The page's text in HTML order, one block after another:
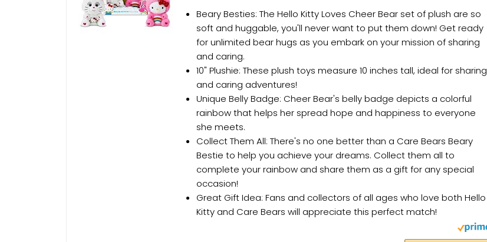
Beary Besties: The Hello Kitty Loves Cheer Bear set of plush are so
soft and huggable, you'll never want to put them down! Get ready
for unlimited bear hugs as you embark on your mission of sharing
and caring.
10" Plushie: These plush toys measure 10 inches tall, ideal for sharing
and caring adventures!
Unique Belly Badge: Cheer Bear's belly badge depicts a colorful
rainbow that helps her spread hope and happiness to everyone
she meets.
Collect Them All: There's no one better than a Care Bears Beary
Bestie to help you achieve your dreams. Collect them all to
complete your rainbow and share them as a gift for any special
occasion!
Great Gift Idea: Fans and collectors of all ages who love both Hello
Kitty and Care Bears will appreciate this perfect match!